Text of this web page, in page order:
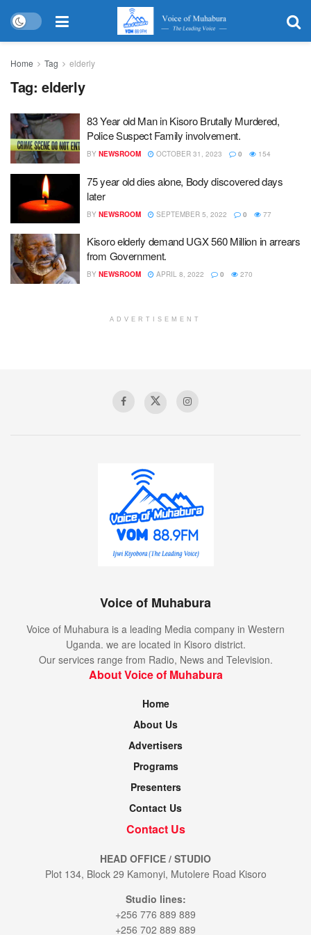
Home Tag elderly
Tag: elderly
83 Year old Man in Kisoro Brutally Murdered,
Police Suspect Family involvement.
BY NEWSROOM OCTOBER 31, 2023 0 154
75 year old dies alone, Body discovered days
later
BY NEWSROOM SEPTEMBER 5, 2022 0 77
Kisoro elderly demand UGX 560 Million in arrears
from Government.
BY NEWSROOM APRIL 8, 2022 0 270
ADVERTISEMENT
Voice of Muhabura
Voice of Muhabura is a leading Media company in Western
Uganda. we are located in Kisoro district.
Our services range from Radio, News and Television.
About Voice of Muhabura
Home
About Us
Advertisers
Programs
Presenters
Contact Us
Contact Us
HEAD OFFICE / STUDIO
Plot 134, Block 29 Kamonyi, Mutolere Road Kisoro
Studio lines:
+256 776 889 889
+256 702 889 889